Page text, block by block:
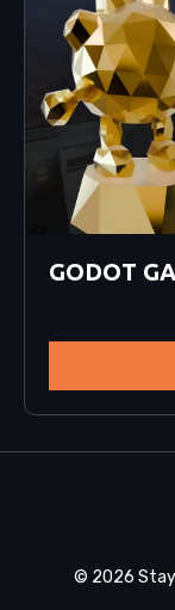
GODOT
© 2026